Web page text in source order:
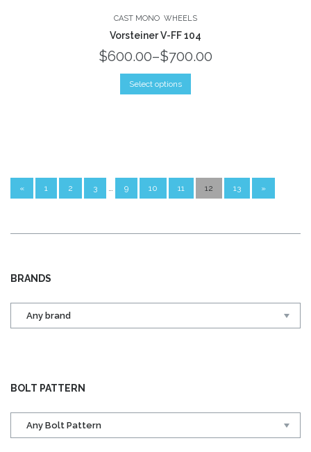
CAST MONO WHEELS
Vorsteiner V-FF 104
$600.00–$700.00
Select options
« 1 2 3 … 9 10 11 12 13 »
BRANDS
BOLT PATTERN